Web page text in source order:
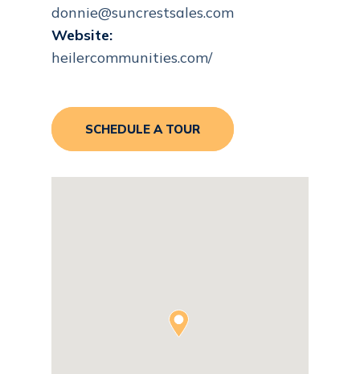
donnie@suncrestsales.com
Website:
heilercommunities.com/
SCHEDULE A TOUR